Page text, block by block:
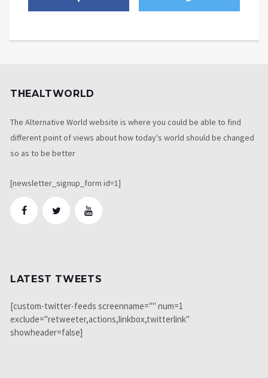
THEALTWORLD
The Alternative World website is where you could be able to find
different point of views about how today's world should be changed
so as to be better
[newsletter_signup_form id=1]
LATEST TWEETS
[custom-twitter-feeds screenname="" num=1
exclude="retweeter,actions,linkbox,twitterlink"
showheader=false]